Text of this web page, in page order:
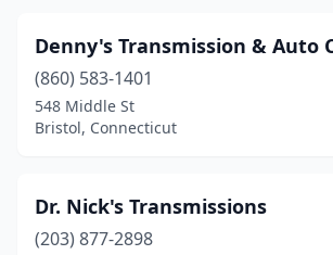
Denny's Transmission & Auto
(860) 583-1401
548 Middle St
Bristol, Connecticut
Dr. Nick's Transmissions
(203) 877-2898